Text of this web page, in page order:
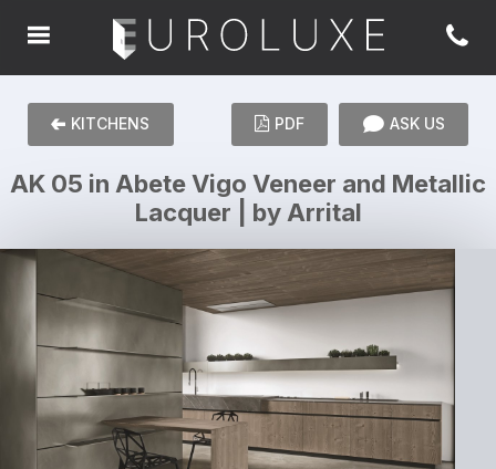
KITCHENS ASK US
PDF
AK 05 in Abete Vigo Veneer and Metallic
Lacquer | by Arrital